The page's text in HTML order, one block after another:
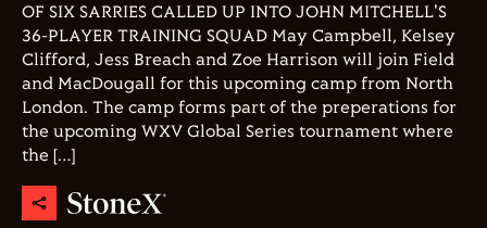
OF SIX SARRIES CALLED UP INTO JOHN MITCHELL'S
36-PLAYER TRAINING SQUAD May Campbell, Kelsey
Clifford, Jess Breach and Zoe Harrison will join Field
and MacDougall for this upcoming camp from North
London. The camp forms part of the preperations for
the upcoming WXV Global Series tournament where
the […]